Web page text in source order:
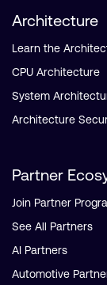
Architecture
Learn the
CPU Architecture
System
Architecture
Partner
Join Partner
See All Partners
AI Partners
Automotive